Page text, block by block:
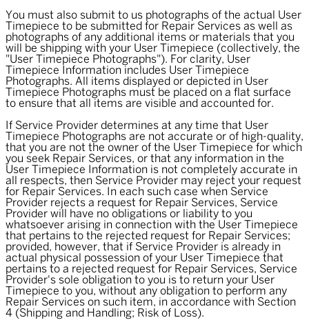
You must also submit to us photographs of the actual User
Timepiece to be submitted for Repair Services as well as
photographs of any additional items or materials that you
will be shipping with your User Timepiece (collectively, the
"User Timepiece Photographs"). For clarity, User
Timepiece Information includes User Timepiece
Photographs. All items displayed or depicted in User
Timepiece Photographs must be placed on a flat surface
to ensure that all items are visible and accounted for.
If Service Provider determines at any time that User
Timepiece Photographs are not accurate or of high-quality,
that you are not the owner of the User Timepiece for which
you seek Repair Services, or that any information in the
User Timepiece Information is not completely accurate in
all respects, then Service Provider may reject your request
for Repair Services. In each such case when Service
Provider rejects a request for Repair Services, Service
Provider will have no obligations or liability to you
whatsoever arising in connection with the User Timepiece
that pertains to the rejected request for Repair Services;
provided, however, that if Service Provider is already in
actual physical possession of your User Timepiece that
pertains to a rejected request for Repair Services, Service
Provider's sole obligation to you is to return your User
Timepiece to you, without any obligation to perform any
Repair Services on such item, in accordance with Section
4 (Shipping and Handling; Risk of Loss).